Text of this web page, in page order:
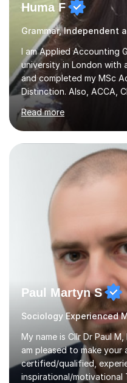
Huma F
I am Applied Accounting
university in London with
and completed my MSc
Distinction. Also, ACCA,
Qualified.I am also
time Finance/Business
PhD.I specialize in Maths
Business subjects
Management
Governance and
when I was a GCSE
entrusted me with the
Read more
Paul Martyn S
Sociology Experienced
My name is Cllr Dr Paul
am pleased to make your
certified/qualified,
inspirational/motivational